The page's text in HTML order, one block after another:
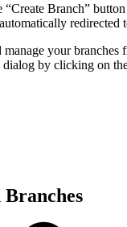
Branch”
redirected
manage your branches
by clicking on